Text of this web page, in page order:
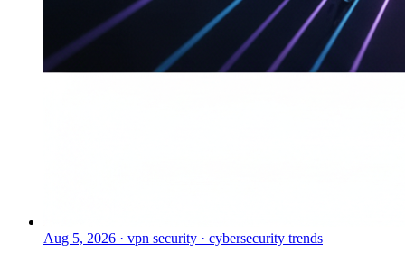
Aug 5, 2026 · vpn security · cybersecurity trends